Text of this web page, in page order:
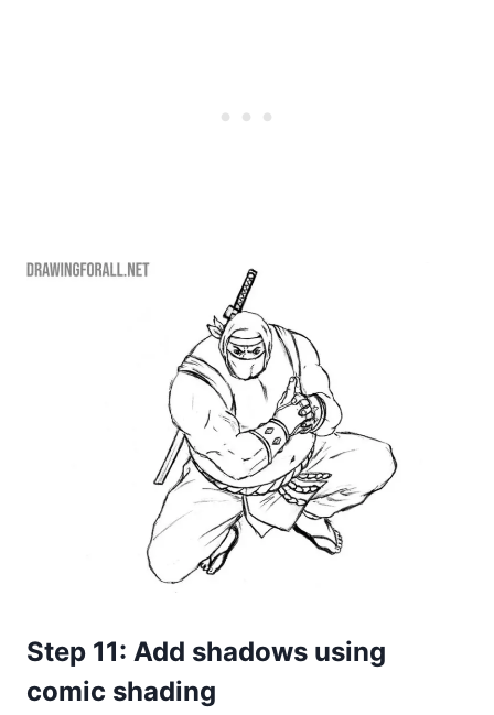
Step 11: Add shadows using
comic shading